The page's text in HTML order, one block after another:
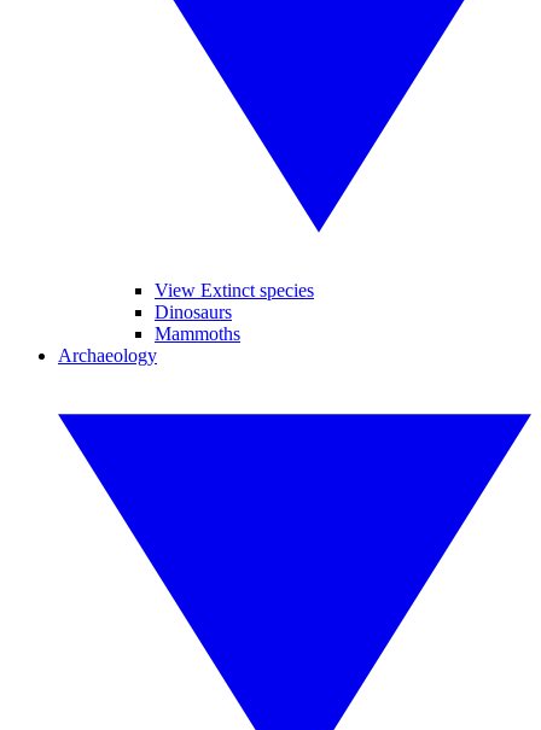
View Extinct species
Dinosaurs
Mammoths
Archaeology